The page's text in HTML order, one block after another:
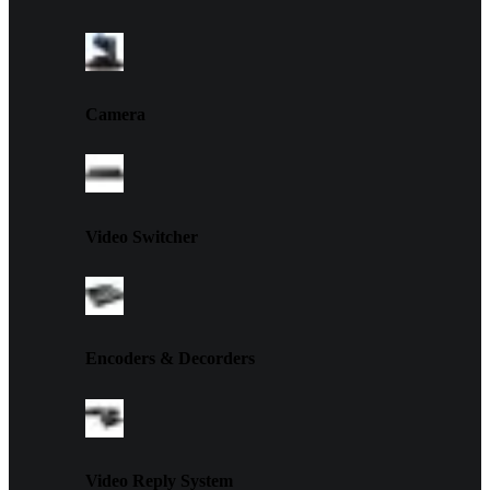
Camera
Video Switcher
Encoders & Decorders
Video Reply System